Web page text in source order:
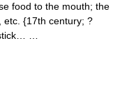
food to the mouth; the
etc. {17th century; ?
stick… …